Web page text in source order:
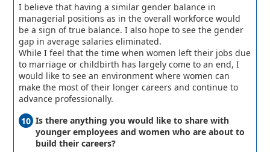
I believe that having a similar gender balance in
managerial positions as in the overall workforce would
be a sign of true balance. I also hope to see the gender
gap in average salaries eliminated.
While I feel that the time when women left their jobs due
to marriage or childbirth has largely come to an end, I
would like to see an environment where women can
make the most of their longer careers and continue to
advance professionally.
Is there anything you would like to share with
younger employees and women who are about to
build their careers?